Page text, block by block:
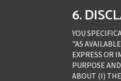
6.
YOU
"AS
EXPRESS OR
PURPOSE
ABOUT (I)